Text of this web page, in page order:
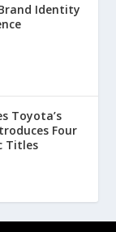
Identity
Toyota’s
Four
Titles